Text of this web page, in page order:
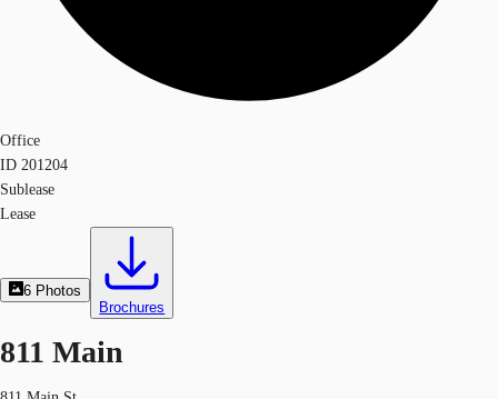
Office
ID 201204
Sublease
Lease
6 Photos
Brochures
811 Main